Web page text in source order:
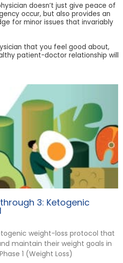
doesn’t just give peace of
occur, but also provides an
for minor issues that invariably
that you feel good about,
patient-doctor relationship will
3: Ketogenic
weight-loss protocol that
maintain their weight goals in
1 (Weight Loss)